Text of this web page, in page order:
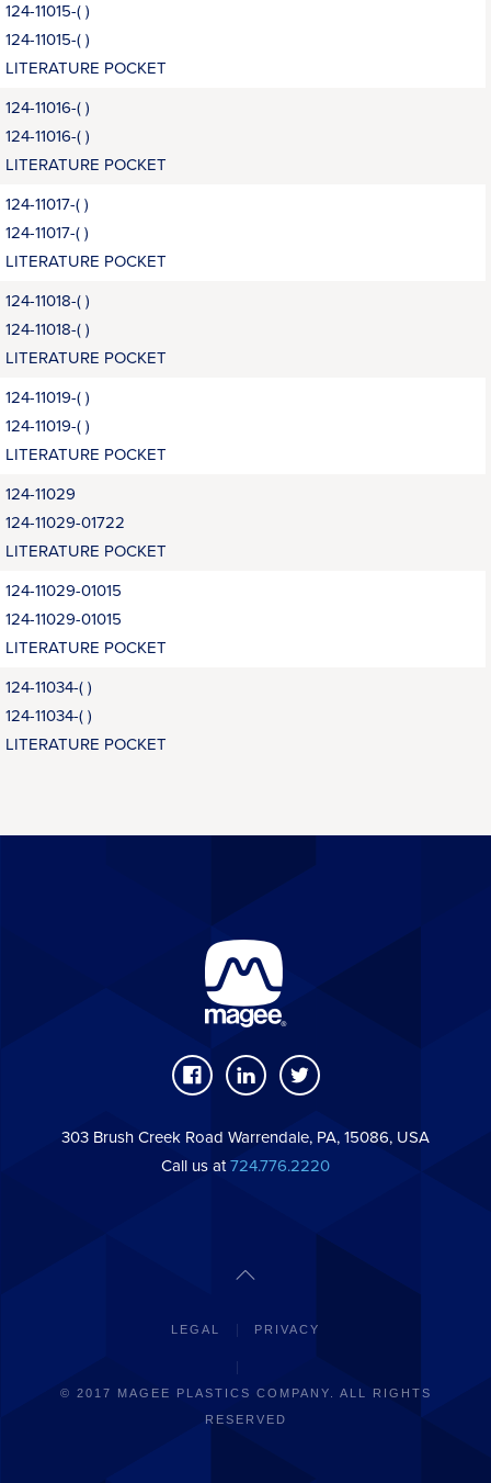
124-11015-( )
124-11015-( )
LITERATURE POCKET
124-11016-( )
124-11016-( )
LITERATURE POCKET
124-11017-( )
124-11017-( )
LITERATURE POCKET
124-11018-( )
124-11018-( )
LITERATURE POCKET
124-11019-( )
124-11019-( )
LITERATURE POCKET
124-11029
124-11029-01722
LITERATURE POCKET
124-11029-01015
124-11029-01015
LITERATURE POCKET
124-11034-( )
124-11034-( )
LITERATURE POCKET
303 Brush Creek Road Warrendale, PA, 15086, USA
Call us at724.776.2220
LEGAL PRIVACY
© 2017 MAGEE PLASTICS COMPANY. ALL RIGHTS
RESERVED